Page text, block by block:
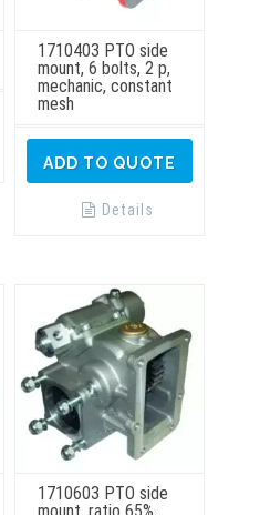
variants.
1710403 PTO side
mount, 6 bolts, 2 p,
mechanic, constant
mesh
ADD TO QUOTE
Details
1710603 PTO side